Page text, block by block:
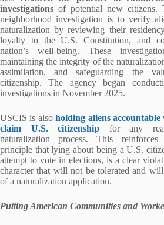
investigations of potential new citizens.
neighborhood investigation is to verify
naturalization by reviewing their
loyalty to the U.S. Constitution, and
nation’s well-being. These
maintaining the integrity of the
assimilation, and safeguarding the
citizenship. The agency began
investigations in November 2025.
USCIS is alsoholding aliens accountable
claim U.S. citizenship for any
naturalization process. This reinforces
principle that lying about being a U.S.
attempt to vote in elections, is a clear
character that will not be tolerated and
of a naturalization application.
Putting American Communities and